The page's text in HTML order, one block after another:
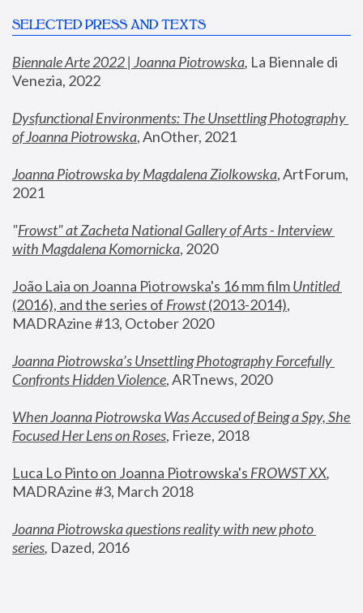
SELECTED PRESS AND TEXTS
Biennale Arte 2022 | Joanna Piotrowska, La Biennale di
Venezia, 2022
Dysfunctional Environments: The Unsettling Photography
of Joanna Piotrowska, AnOther, 2021
Joanna Piotrowska by Magdalena Ziolkowska, ArtForum,
2021
"Frowst" at Zacheta National Gallery of Arts - Interview
with Magdalena Komornicka, 2020
João Laia on Joanna Piotrowska's 16 mm film
Untitled
(2016), and the series of Frowst (2013-2014),
MADRAzine #13, October 2020
Joanna Piotrowska’s Unsettling Photography Forcefully
Confronts Hidden Violence, ARTnews, 2020
When Joanna Piotrowska Was Accused of Being a Spy, She
Focused Her Lens on Roses, Frieze, 2018
Luca Lo Pinto on Joanna Piotrowska's FROWST XX
MADRAzine #3, March 2018
Joanna Piotrowska questions reality with new photo
series, Dazed, 2016